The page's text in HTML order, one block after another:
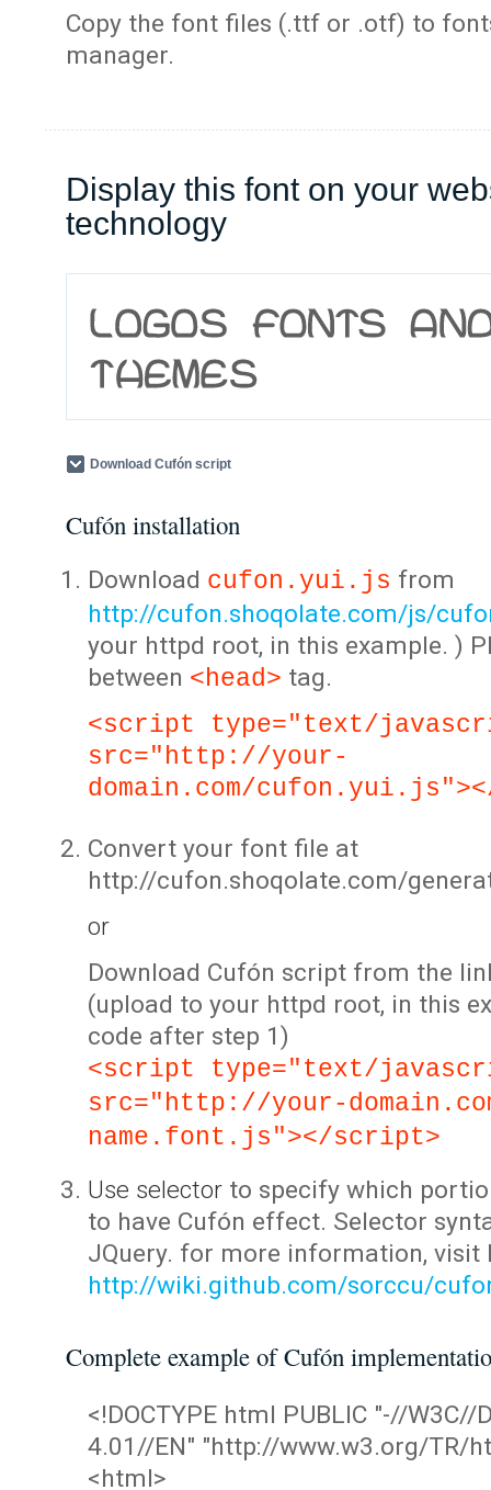
Copy the font files (.ttf or .otf) to
manager.
Display this font on your
technology
Download Cufón script
Cufón installation
Download cufon.yui.js from
http://cufon.shoqolate.com/js/
your httpd root, in this example. )
between <head> tag.
<script type="text/
src="http://your-
domain.com/
Convert your font file at
http://cufon.shoqolate.com/
or
Download Cufón script from the
(upload to your httpd root, in this
code after step 1)
<script type="text/
src="http://your-
name.font.js"></script>
Use selector to specify which
to have Cufón effect. Selector
JQuery. for more information, visit
http://wiki.github.com/sorccu/
Complete example of Cufón
<!DOCTYPE html PUBLIC "-//W3C//
4.01//EN" "http://www.w3.org/TR/
<html>